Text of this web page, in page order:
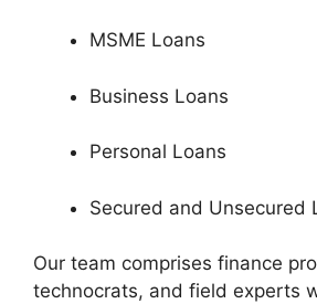
MSME Loans
Business Loans
Personal Loans
Secured and Unsecured
Our team comprises finance
technocrats, and field experts